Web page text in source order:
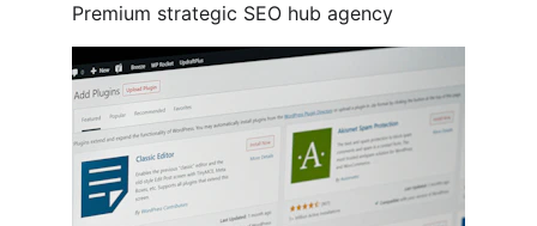
Premium strategic SEO hub agency